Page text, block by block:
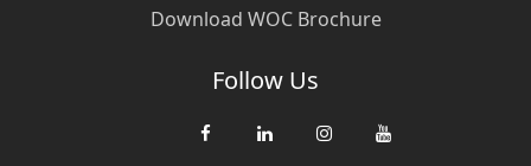
Download WOC Brochure
Follow Us